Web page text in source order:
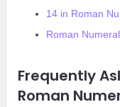
14 in Roman
Roman
Frequently
Roman